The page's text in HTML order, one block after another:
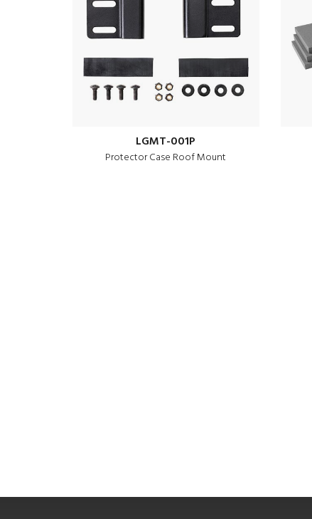
LGMT-001P
Protector Case Roof Mount